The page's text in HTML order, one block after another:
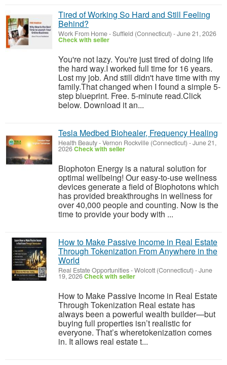
Tired of Working So Hard and Still Feeling
Behind?
Work From Home-Suffield (Connecticut) -June 21, 2026
Check with seller
You're not lazy. You're just tired of doing life
the hard way.I worked full time for 16 years.
Lost my job. And still didn't have time with my
family.That changed when I found a simple 5-
step blueprint. Free. 5-minute read.Click
below. Download it an...
Tesla Medbed Biohealer, Frequency Healing
Health Beauty-Vernon Rockville (Connecticut) -June 21,
2026Check with seller
Biophoton Energy is a natural solution for
optimal wellbeing! Our easy-to-use wellness
devices generate a field of Biophotons which
has provided breakthroughs in wellness for
over 40,000 people and counting. Now is the
time to provide your body with ...
How to Make Passive Income in Real Estate
Through Tokenization From Anywhere in the
World
Real Estate Opportunities-Wolcott (Connecticut) -June
19, 2026Check with seller
How to Make Passive Income in Real Estate
Through Tokenization Real estate has
always been a powerful wealth builder—but
buying full properties isn’t realistic for
everyone. That’s wheretokenization comes
in. It allows real estate t...